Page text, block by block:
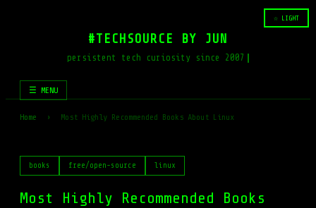
☆ LIGHT
#TECHSOURCE BY JUN
persistent tech curiosity since 2007
☰ MENU
Home › Most Highly Recommended Books About Linux
books free/open-source linux
Most Highly Recommended Books